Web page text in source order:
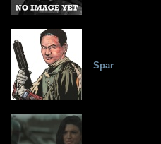
Spar